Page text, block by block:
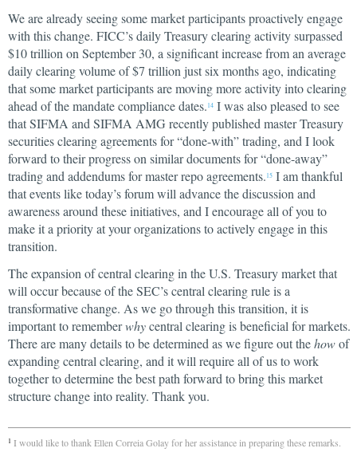
We are already seeing some market participants proactively engage
with this change. FICC’s daily Treasury clearing activity surpassed
$10 trillion on September 30, a significant increase from an average
daily clearing volume of $7 trillion just six months ago, indicating
that some market participants are moving more activity into clearing
ahead of the mandate compliance dates. 14 I was also pleased to see
that SIFMA and SIFMA AMG recently published master Treasury
securities clearing agreements for “done-with” trading, and I look
forward to their progress on similar documents for “done-away”
trading and addendums for master repo agreements. 15 I am thankful
that events like today’s forum will advance the discussion and
awareness around these initiatives, and I encourage all of you to
make it a priority at your organizations to actively engage in this
transition.
The expansion of central clearing in the U.S. Treasury market that
will occur because of the SEC’s central clearing rule is a
transformative change. As we go through this transition, it is
important to rememberwhycentral clearing is beneficial for markets.
There are many details to be determined as we figure out thehowof
expanding central clearing, and it will require all of us to work
together to determine the best path forward to bring this market
structure change into reality. Thank you.
1 I would like to thank Ellen Correia Golay for her assistance in preparing these remarks.